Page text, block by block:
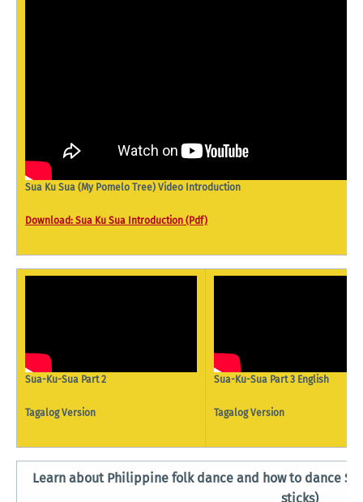
Sua Ku Sua (My Pomelo Tree) Video Introduction
Download: Sua Ku Sua Introduction (Pdf)
Sua-Ku-Sua Part 2
Tagalog Version
Sua-Ku-Sua Part 3 English
Tagalog Version
Learn about Philippine folk dance and how to dance
sticks)